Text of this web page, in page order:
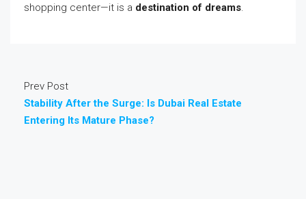
shopping center—it is a destination of dreams.
Prev Post
Stability After the Surge: Is Dubai Real Estate
Entering Its Mature Phase?